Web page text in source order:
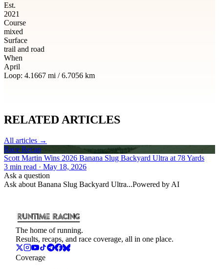
Est.
2021
Course
mixed
Surface
trail and road
When
April
Loop: 4.1667 mi /6.7056 km
RELATED ARTICLES
All articles →
Race Recap
Scott Martin Wins 2026 Banana Slug Backyard Ultra at 78 Yards
3 min read · May 18, 2026
Ask a question
Ask about Banana Slug Backyard Ultra...Powered by AI
The home of running.
Results, recaps, and race coverage, all in one place.
Coverage